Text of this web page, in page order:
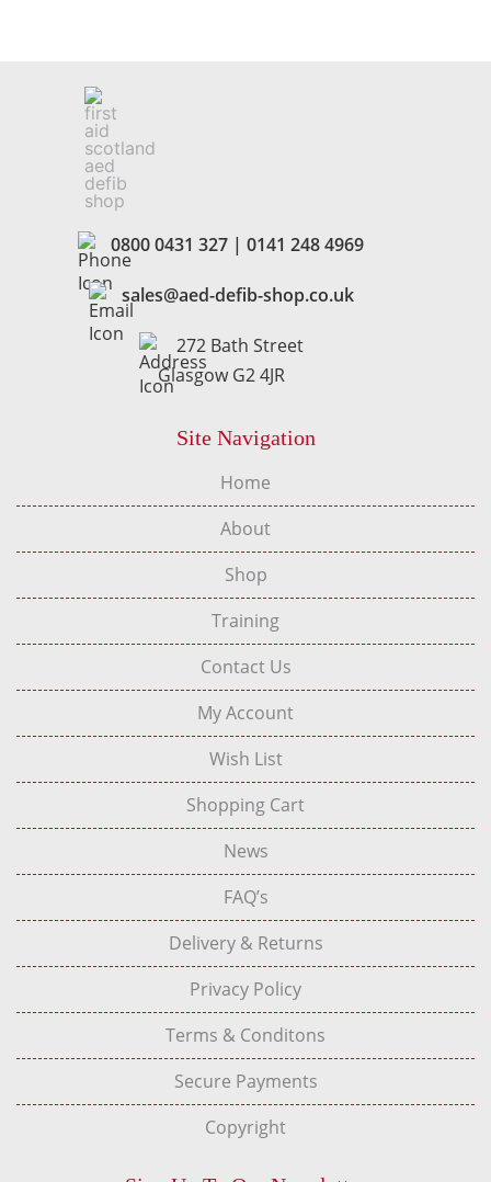
0800 0431 327 | 0141 248 4969
sales@aed-defib-shop.co.uk
272 Bath Street
Glasgow G2 4JR
Site Navigation
Home
About
Shop
Training
Contact Us
My Account
Wish List
Shopping Cart
News
FAQ’s
Delivery & Returns
Privacy Policy
Terms & Conditons
Secure Payments
Copyright